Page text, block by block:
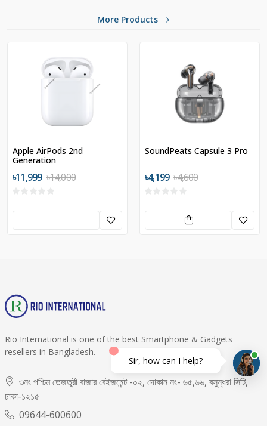
More Products
Apple AirPods 2nd
Generation
৳11,999 ৳14,000
SoundPeats Capsule 3 Pro
৳4,199 ৳4,600
Rio International is one of the best Smartphone & Gadgets
resellers in Bangladesh.
৩নং পশ্চিম তেজতুরী বাজার বেইজমেন্ট -০২, দোকান নং- ৬৫,৬৬, বসুন্ধরা সিটি,
ঢাকা-১২১৫
09644-600600
Sir, how can I help?